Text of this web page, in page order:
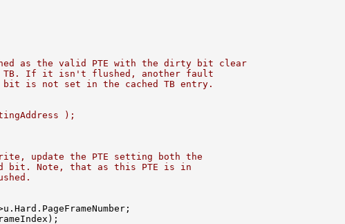
as the valid PTE with the dirty bit clear
TB. If it isn't flushed, another fault
is not set in the cached TB entry.
);
update the PTE setting both the
bit. Note, that as this PTE is in